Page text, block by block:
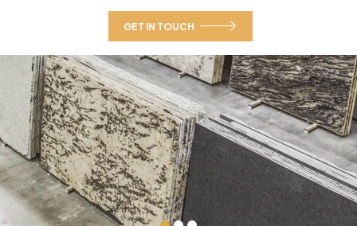
GET IN TOUCH